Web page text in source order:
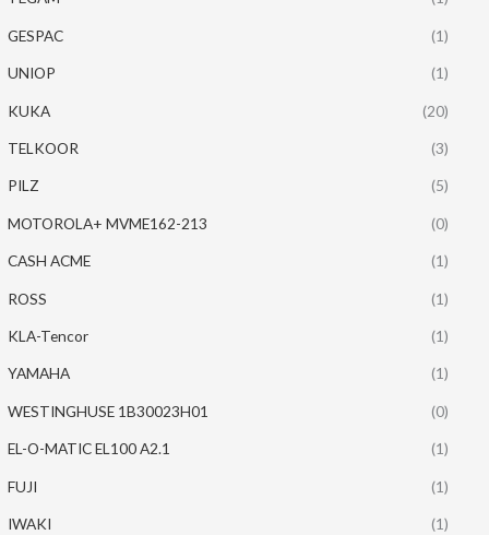
GESPAC (1)
UNIOP (1)
KUKA (20)
TELKOOR (3)
PILZ (5)
MOTOROLA+ MVME162-213 (0)
CASH ACME (1)
ROSS (1)
KLA-Tencor (1)
YAMAHA (1)
WESTINGHUSE 1B30023H01 (0)
EL-O-MATIC EL100 A2.1 (1)
FUJI (1)
IWAKI (1)